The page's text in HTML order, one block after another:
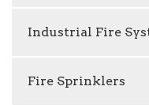
Industrial Fire
Fire Sprinklers